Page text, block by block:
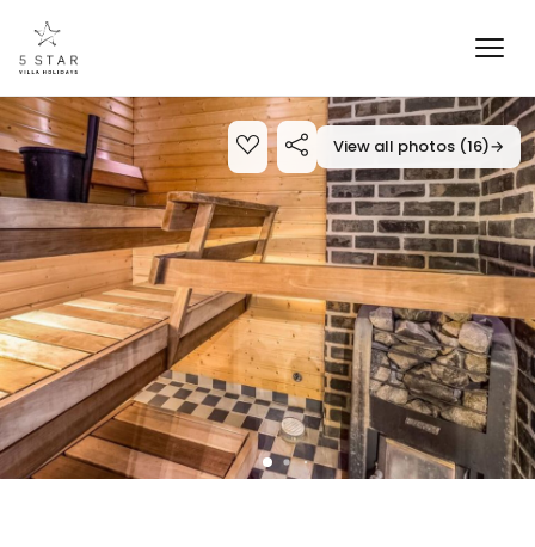
View all photos (16)→